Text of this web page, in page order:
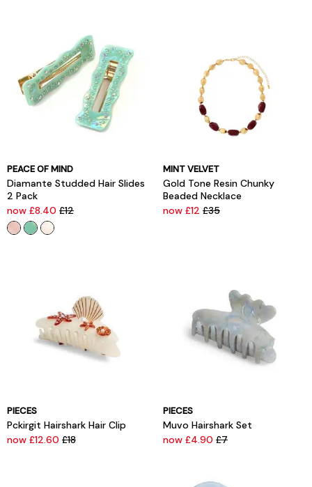
PEACE OF MIND
Diamante Studded Hair Slides
2 Pack
now £8.40 £12
MINT VELVET
Gold Tone Resin Chunky
Beaded Necklace
now £12 £35
PIECES
Pckirgit Hairshark Hair Clip
now £12.60 £18
PIECES
Muvo Hairshark Set
now £4.90 £7